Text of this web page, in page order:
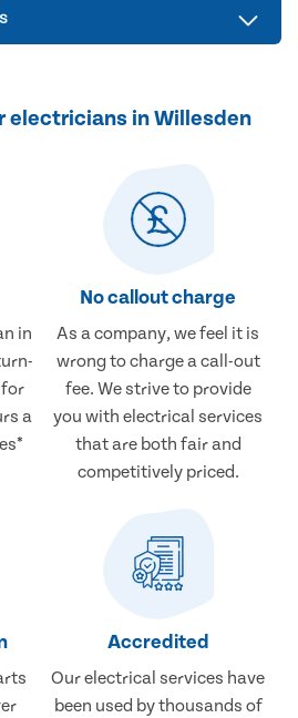
electricians in Willesden
in
for
a
No callout charge
As a company, we feel it is
wrong to charge a call-out
fee. We strive to provide
you with electrical services
that are both fair and
competitively priced.
Accredited
Our electrical services have
been used by thousands of